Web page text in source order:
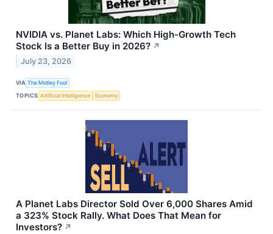
NVIDIA vs. Planet Labs: Which High-Growth Tech
Stock Is a Better Buy in 2026? ↗
July 23, 2026
VIA The Motley Fool
TOPICS Artificial Intelligence Economy
A Planet Labs Director Sold Over 6,000 Shares Amid
a 323% Stock Rally. What Does That Mean for
Investors? ↗